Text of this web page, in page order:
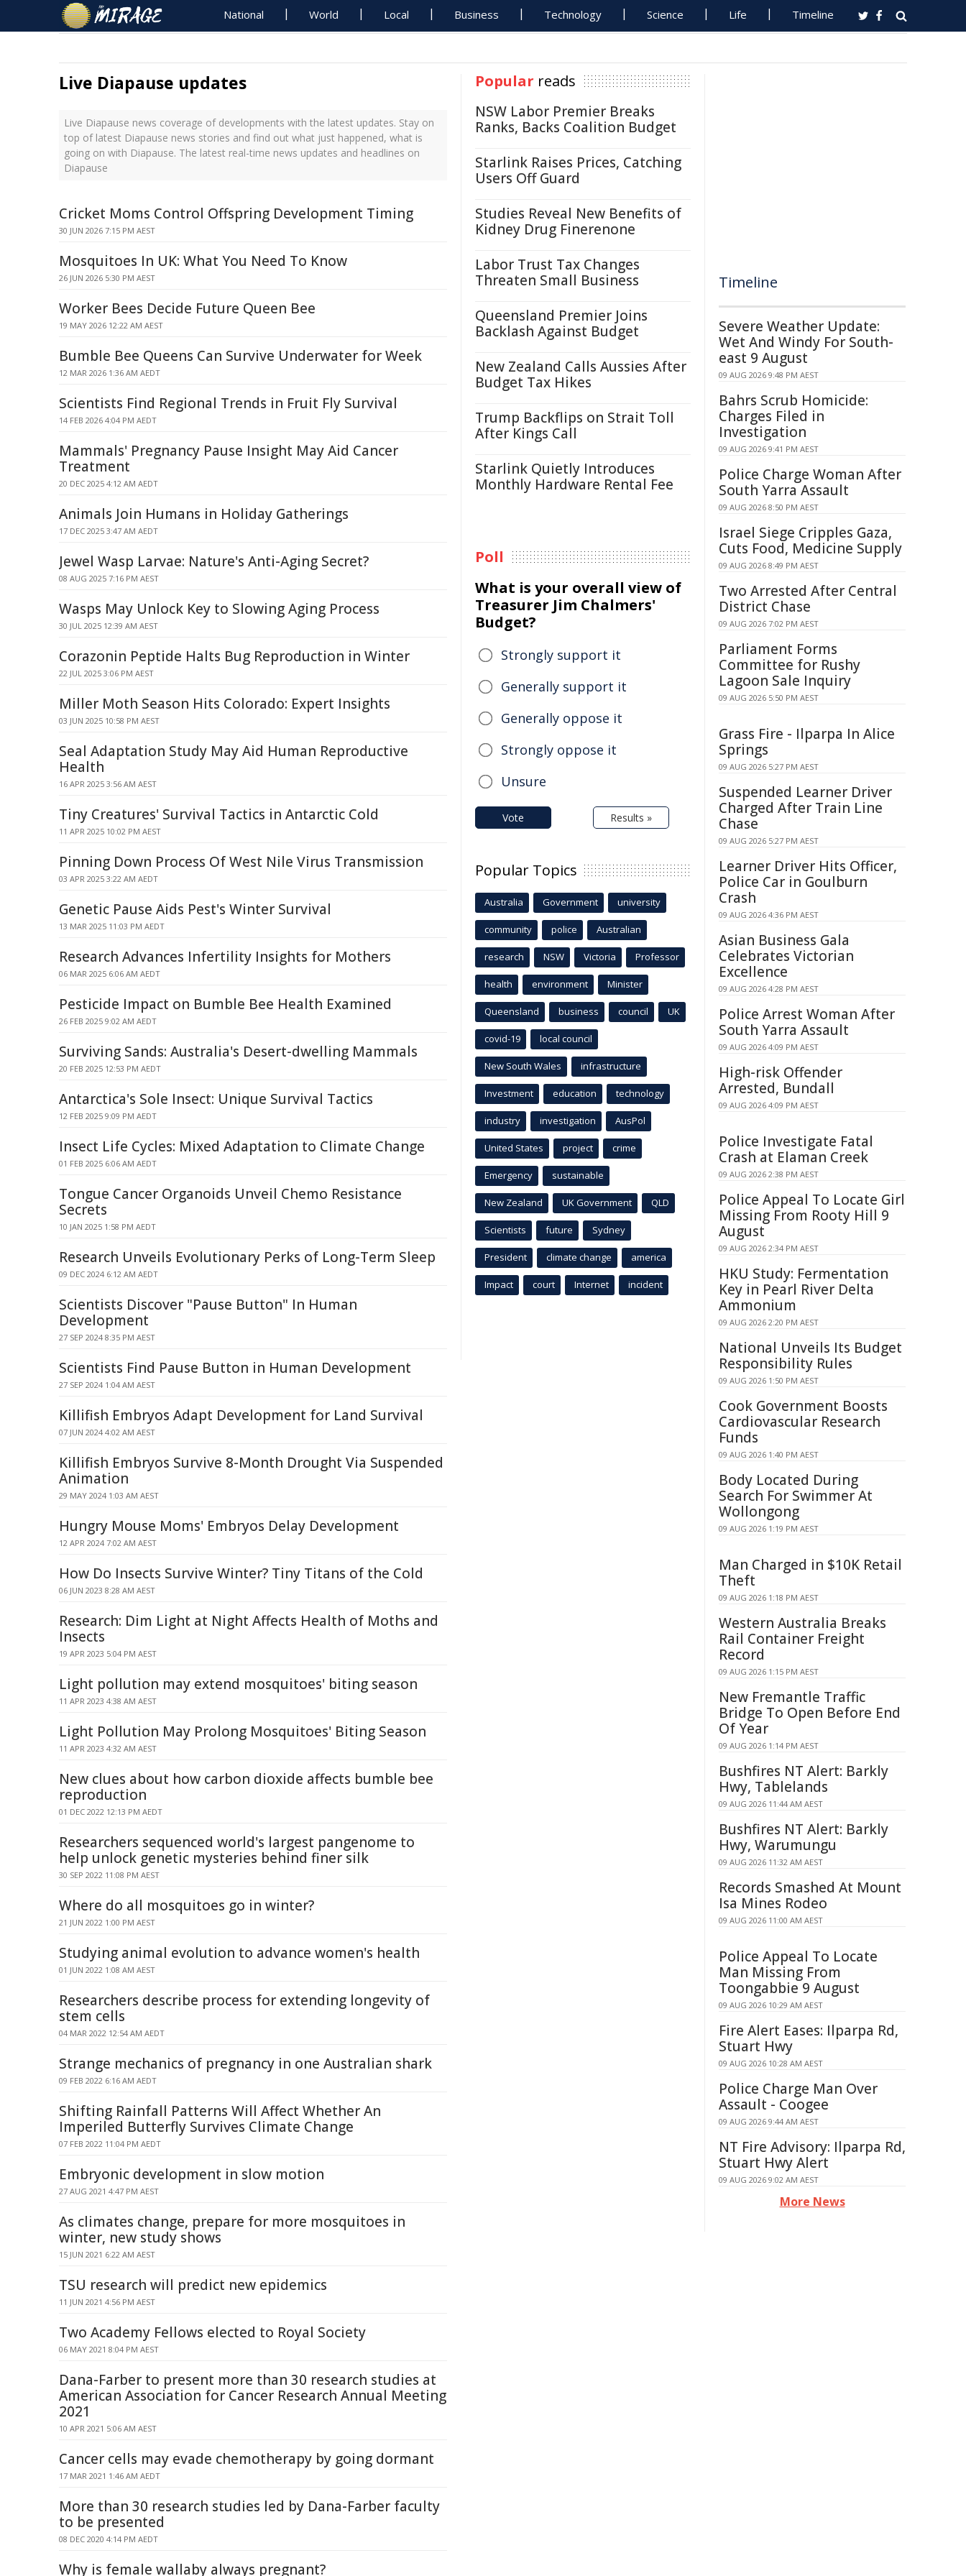
National World Local Business Technology Science Life Timeline
Live Diapause updates
Live Diapause news coverage of developments with the latest updates. Stay on
top of latest Diapause news stories and find out what just happened, what is
going on with Diapause. The latest real-time news updates and headlines on
Diapause
Cricket Moms Control Offspring Development Timing
30 JUN 2026 7:15 PM AEST
Mosquitoes In UK: What You Need To Know
26 JUN 2026 5:30 PM AEST
Worker Bees Decide Future Queen Bee
19 MAY 2026 12:22 AM AEST
Bumble Bee Queens Can Survive Underwater for Week
12 MAR 2026 1:36 AM AEDT
Scientists Find Regional Trends in Fruit Fly Survival
14 FEB 2026 4:04 PM AEDT
Mammals' Pregnancy Pause Insight May Aid Cancer
Treatment
20 DEC 2025 4:12 AM AEDT
Animals Join Humans in Holiday Gatherings
17 DEC 2025 3:47 AM AEDT
Jewel Wasp Larvae: Nature's Anti-Aging Secret?
08 AUG 2025 7:16 PM AEST
Wasps May Unlock Key to Slowing Aging Process
30 JUL 2025 12:39 AM AEST
Corazonin Peptide Halts Bug Reproduction in Winter
22 JUL 2025 3:06 PM AEST
Miller Moth Season Hits Colorado: Expert Insights
03 JUN 2025 10:58 PM AEST
Seal Adaptation Study May Aid Human Reproductive
Health
16 APR 2025 3:56 AM AEST
Tiny Creatures' Survival Tactics in Antarctic Cold
11 APR 2025 10:02 PM AEST
Pinning Down Process Of West Nile Virus Transmission
03 APR 2025 3:22 AM AEDT
Genetic Pause Aids Pest's Winter Survival
13 MAR 2025 11:03 PM AEDT
Research Advances Infertility Insights for Mothers
06 MAR 2025 6:06 AM AEDT
Pesticide Impact on Bumble Bee Health Examined
26 FEB 2025 9:02 AM AEDT
Surviving Sands: Australia's Desert-dwelling Mammals
20 FEB 2025 12:53 PM AEDT
Antarctica's Sole Insect: Unique Survival Tactics
12 FEB 2025 9:09 PM AEDT
Insect Life Cycles: Mixed Adaptation to Climate Change
01 FEB 2025 6:06 AM AEDT
Tongue Cancer Organoids Unveil Chemo Resistance
Secrets
10 JAN 2025 1:58 PM AEDT
Research Unveils Evolutionary Perks of Long-Term Sleep
09 DEC 2024 6:12 AM AEDT
Scientists Discover "Pause Button" In Human
Development
27 SEP 2024 8:35 PM AEST
Scientists Find Pause Button in Human Development
27 SEP 2024 1:04 AM AEST
Killifish Embryos Adapt Development for Land Survival
07 JUN 2024 4:02 AM AEST
Killifish Embryos Survive 8-Month Drought Via Suspended
Animation
29 MAY 2024 1:03 AM AEST
Hungry Mouse Moms' Embryos Delay Development
12 APR 2024 7:02 AM AEST
How Do Insects Survive Winter? Tiny Titans of the Cold
06 JUN 2023 8:28 AM AEST
Research: Dim Light at Night Affects Health of Moths and
Insects
19 APR 2023 5:04 PM AEST
Light pollution may extend mosquitoes' biting season
11 APR 2023 4:38 AM AEST
Light Pollution May Prolong Mosquitoes' Biting Season
11 APR 2023 4:32 AM AEST
New clues about how carbon dioxide affects bumble bee
reproduction
01 DEC 2022 12:13 PM AEDT
Researchers sequenced world's largest pangenome to
help unlock genetic mysteries behind finer silk
30 SEP 2022 11:08 PM AEST
Where do all mosquitoes go in winter?
21 JUN 2022 1:00 PM AEST
Studying animal evolution to advance women's health
01 JUN 2022 1:08 AM AEST
Researchers describe process for extending longevity of
stem cells
04 MAR 2022 12:54 AM AEDT
Strange mechanics of pregnancy in one Australian shark
09 FEB 2022 6:16 AM AEDT
Shifting Rainfall Patterns Will Affect Whether An
Imperiled Butterfly Survives Climate Change
07 FEB 2022 11:04 PM AEDT
Embryonic development in slow motion
27 AUG 2021 4:47 PM AEST
As climates change, prepare for more mosquitoes in
winter, new study shows
15 JUN 2021 6:22 AM AEST
TSU research will predict new epidemics
11 JUN 2021 4:56 PM AEST
Two Academy Fellows elected to Royal Society
06 MAY 2021 8:04 PM AEST
Dana-Farber to present more than 30 research studies at
American Association for Cancer Research Annual Meeting
2021
10 APR 2021 5:06 AM AEST
Cancer cells may evade chemotherapy by going dormant
17 MAR 2021 1:46 AM AEDT
More than 30 research studies led by Dana-Farber faculty
to be presented
08 DEC 2020 4:14 PM AEDT
Why is female wallaby always pregnant?
Popular reads
NSW Labor Premier Breaks
Ranks, Backs Coalition Budget
Starlink Raises Prices, Catching
Users Off Guard
Studies Reveal New Benefits of
Kidney Drug Finerenone
Labor Trust Tax Changes
Threaten Small Business
Queensland Premier Joins
Backlash Against Budget
New Zealand Calls Aussies After
Budget Tax Hikes
Trump Backflips on Strait Toll
After Kings Call
Starlink Quietly Introduces
Monthly Hardware Rental Fee
Poll
What is your overall view of
Treasurer Jim Chalmers'
Budget?
Strongly support it
Generally support it
Generally oppose it
Strongly oppose it
Unsure
Vote Results »
Popular Topics
Australia Government university
community police Australian
research NSW Victoria Professor
health environment Minister
Queensland business council UK
covid-19 local council
New South Wales infrastructure
Investment education technology
industry investigation AusPol
United States project crime
Emergency sustainable
New Zealand UK Government QLD
Scientists future Sydney
President climate change america
Impact court Internet incident
Timeline
Severe Weather Update:
Wet And Windy For South-
east 9 August
09 AUG 2026 9:48 PM AEST
Bahrs Scrub Homicide:
Charges Filed in
Investigation
09 AUG 2026 9:41 PM AEST
Police Charge Woman After
South Yarra Assault
09 AUG 2026 8:50 PM AEST
Israel Siege Cripples Gaza,
Cuts Food, Medicine Supply
09 AUG 2026 8:49 PM AEST
Two Arrested After Central
District Chase
09 AUG 2026 7:02 PM AEST
Parliament Forms
Committee for Rushy
Lagoon Sale Inquiry
09 AUG 2026 5:50 PM AEST
Grass Fire - Ilparpa In Alice
Springs
09 AUG 2026 5:27 PM AEST
Suspended Learner Driver
Charged After Train Line
Chase
09 AUG 2026 5:27 PM AEST
Learner Driver Hits Officer,
Police Car in Goulburn
Crash
09 AUG 2026 4:36 PM AEST
Asian Business Gala
Celebrates Victorian
Excellence
09 AUG 2026 4:28 PM AEST
Police Arrest Woman After
South Yarra Assault
09 AUG 2026 4:09 PM AEST
High-risk Offender
Arrested, Bundall
09 AUG 2026 4:09 PM AEST
Police Investigate Fatal
Crash at Elaman Creek
09 AUG 2026 2:38 PM AEST
Police Appeal To Locate Girl
Missing From Rooty Hill 9
August
09 AUG 2026 2:34 PM AEST
HKU Study: Fermentation
Key in Pearl River Delta
Ammonium
09 AUG 2026 2:20 PM AEST
National Unveils Its Budget
Responsibility Rules
09 AUG 2026 1:50 PM AEST
Cook Government Boosts
Cardiovascular Research
Funds
09 AUG 2026 1:40 PM AEST
Body Located During
Search For Swimmer At
Wollongong
09 AUG 2026 1:19 PM AEST
Man Charged in $10K Retail
Theft
09 AUG 2026 1:18 PM AEST
Western Australia Breaks
Rail Container Freight
Record
09 AUG 2026 1:15 PM AEST
New Fremantle Traffic
Bridge To Open Before End
Of Year
09 AUG 2026 1:14 PM AEST
Bushfires NT Alert: Barkly
Hwy, Tablelands
09 AUG 2026 11:44 AM AEST
Bushfires NT Alert: Barkly
Hwy, Warumungu
09 AUG 2026 11:32 AM AEST
Records Smashed At Mount
Isa Mines Rodeo
09 AUG 2026 11:00 AM AEST
Police Appeal To Locate
Man Missing From
Toongabbie 9 August
09 AUG 2026 10:29 AM AEST
Fire Alert Eases: Ilparpa Rd,
Stuart Hwy
09 AUG 2026 10:28 AM AEST
Police Charge Man Over
Assault - Coogee
09 AUG 2026 9:44 AM AEST
NT Fire Advisory: Ilparpa Rd,
Stuart Hwy Alert
09 AUG 2026 9:02 AM AEST
More News